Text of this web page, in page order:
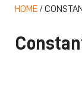
HOME /